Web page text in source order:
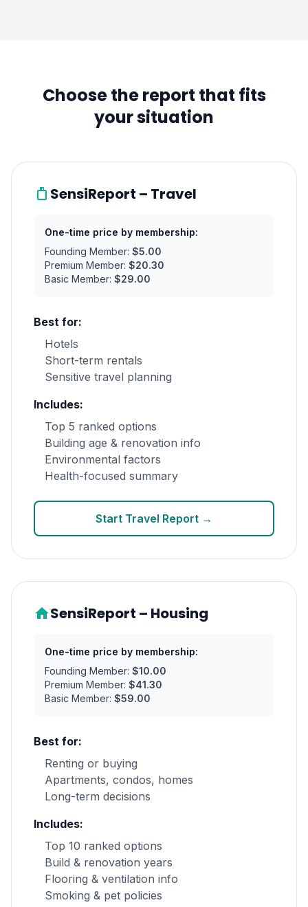
Choose the report that fits
your situation
SensiReport – Travel
One-time price by membership:
Founding Member: $5.00
Premium Member: $20.30
Basic Member: $29.00
Best for:
Hotels
Short-term rentals
Sensitive travel planning
Includes:
Top 5 ranked options
Building age & renovation info
Environmental factors
Health-focused summary
Start Travel Report →
SensiReport – Housing
One-time price by membership:
Founding Member: $10.00
Premium Member: $41.30
Basic Member: $59.00
Best for:
Renting or buying
Apartments, condos, homes
Long-term decisions
Includes:
Top 10 ranked options
Build & renovation years
Flooring & ventilation info
Smoking & pet policies